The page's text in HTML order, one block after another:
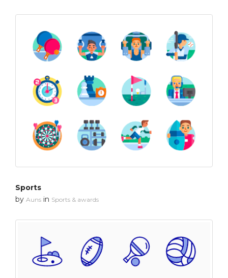
Sports
by Auns in Sports & awards